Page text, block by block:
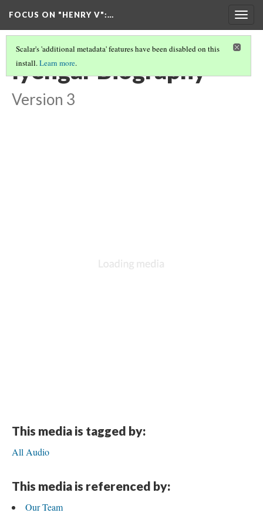
FOCUS ON "HENRY V":…
Scalar's 'additional metadata' features have been disabled on this
install.Learn more.
Iyengar Biography
Version 3
This media is tagged by:
All Audio
This media is referenced by:
Our Team